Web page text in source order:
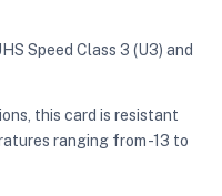
Speed Class 3 (U3) and
this card is resistant
ranging from -13 to